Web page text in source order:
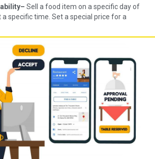
Sell a food item on a specific day of
specific time. Set a special price for a